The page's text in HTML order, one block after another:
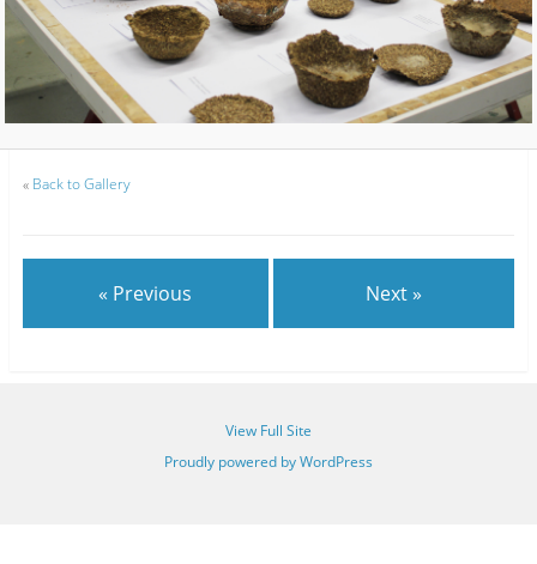
« Back to Gallery
« Previous Next »
View Full Site
Proudly powered by WordPress